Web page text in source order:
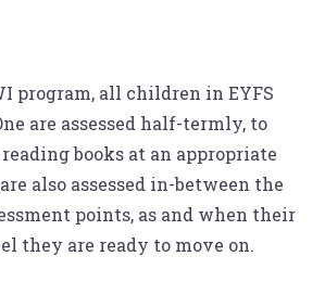
program, all children in EYFS
are assessed half-termly, to
books at an appropriate
also assessed in-between the
points, as and when their
they are ready to move on.